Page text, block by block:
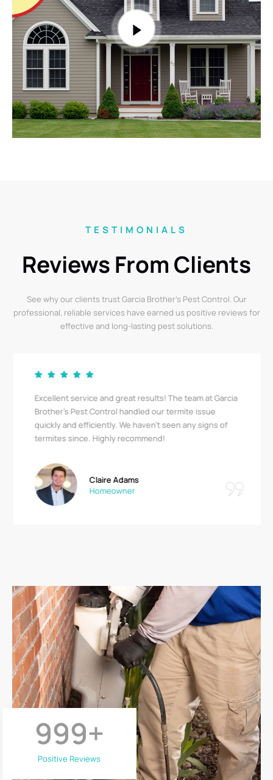
Positive Reviews
999+
TESTIMONIALS
Reviews From Clients
See why our clients trust Garcia Brother’s Pest Control. Our
professional, reliable services have earned us positive reviews for
effective and long-lasting pest solutions.
Excellent service and great results! The team at Garcia
Brother's Pest Control handled our termite issue
quickly and efficiently. We haven’t seen any signs of
termites since. Highly recommend!
Claire Adams
Homeowner